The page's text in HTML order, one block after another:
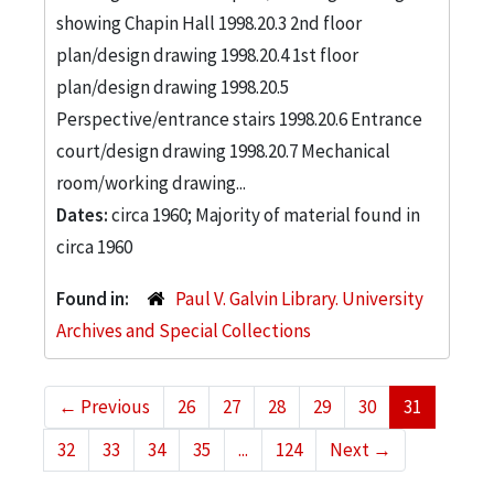
showing Chapin Hall 1998.20.3 2nd floor
plan/design drawing 1998.20.4 1st floor
plan/design drawing 1998.20.5
Perspective/entrance stairs 1998.20.6 Entrance
court/design drawing 1998.20.7 Mechanical
room/working drawing...
Dates:circa 1960; Majority of material found in
circa 1960
Found in:
Paul V. Galvin Library. University
Archives and Special Collections
← Previous 26 27 28 29 30
31
32
33 34 35 ... 124 Next →